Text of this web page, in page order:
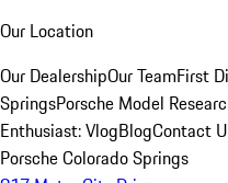
Our Location
Our DealershipOur TeamFirst
SpringsPorsche Model
Enthusiast: VlogBlogContact
Porsche Colorado Springs